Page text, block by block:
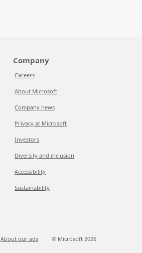
Company
Careers
About Microsoft
Company news
Privacy at Microsoft
Investors
Diversity and inclusion
Accessibility
Sustainability
About our ads © Microsoft 2026